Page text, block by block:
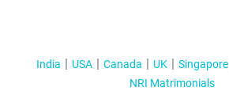
India USA Canada UK Singapore
NRI Matrimonials